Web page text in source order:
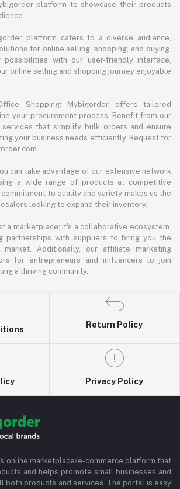
platform to showcase their products
platform caters to a diverse audience,
for online selling, shopping, and buying.
with our user-friendly interface,
online selling and shopping journey enjoyable
Shopping: Mybigorder offers tailored
your procurement process. Benefit from our
that simplify bulk orders and ensure
your business needs efficiently. Request for
can take advantage of our extensive network
a wide range of products at competitive
to quality and variety makes us the
looking to expand their inventory.
a marketplace; it's a collaborative ecosystem.
partnerships with suppliers to bring you the
Additionally, our affiliate marketing
for entrepreneurs and influencers to join
a thriving community.
Return Policy
Privacy Policy
online marketplace/e-commerce platform that
and helps promote small businesses and
both products and services. The portal is easy